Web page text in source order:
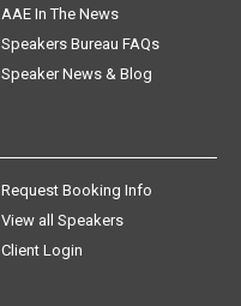
AAE In The News
Speakers Bureau FAQs
Speaker News & Blog
Request Booking Info
View all Speakers
Client Login